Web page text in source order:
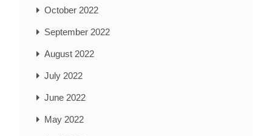
October 2022
September 2022
August 2022
July 2022
June 2022
May 2022